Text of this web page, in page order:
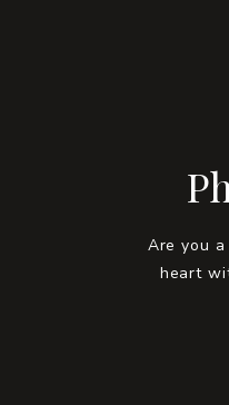
Are you
heart